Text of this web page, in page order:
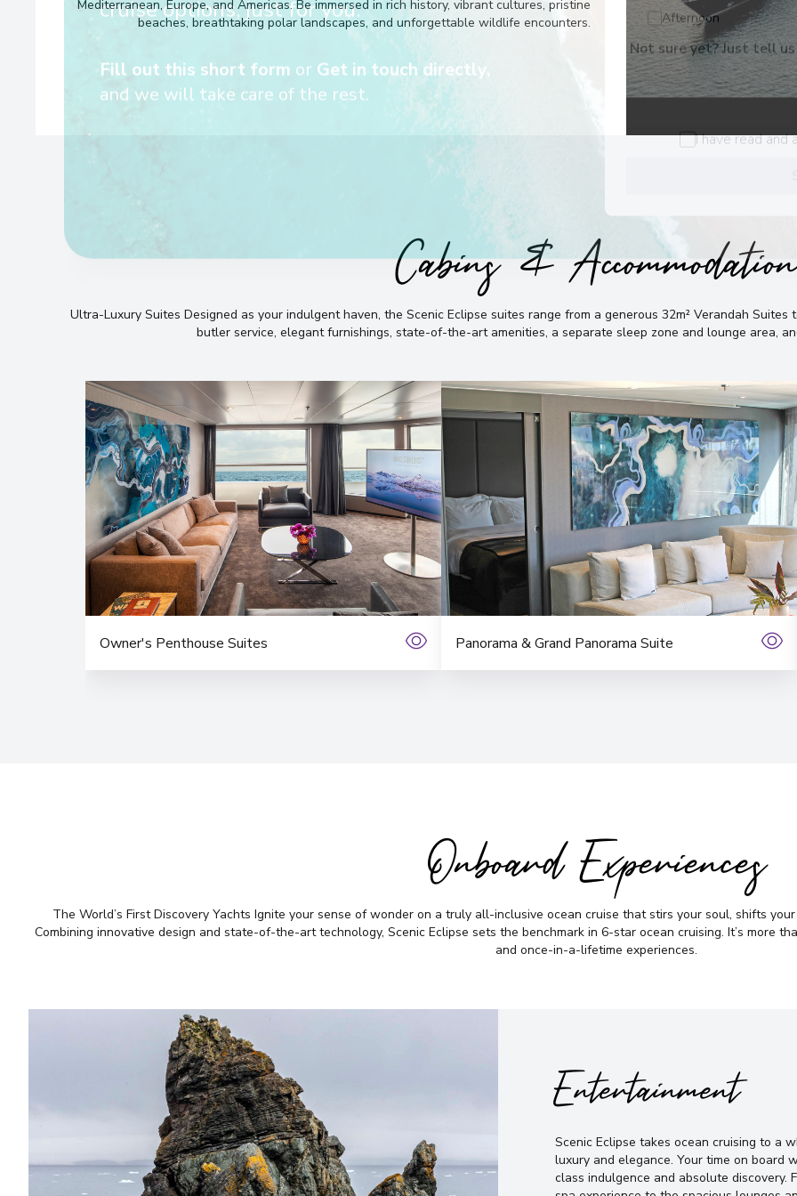
7 Buenos Aires
Argentina
Arrive 29/11/2028
View More Details
Mediterranean, Europe, and Americas. Be immersed in rich history, vibrant cultures, pristine
beaches, breathtaking polar landscapes, and unforgettable wildlife encounters.
Cabins &
Ultra-Luxury Suites Designed as your indulgent haven, the Scenic Eclipse suites range from a generous 32m² Verandah
butler service, elegant furnishings, state-of-the-art amenities, a separate sleep zone and lounge area,
Owner's Penthouse Suites Panorama & Grand Panorama Suite
Onboard Experiences
The World’s First Discovery Yachts Ignite your sense of wonder on a truly all-inclusive ocean cruise that stirs your soul, shifts
Combining innovative design and state-of-the-art technology, Scenic Eclipse sets the benchmark in 6-star ocean cruising. It’s more
and once-in-a-lifetime experiences.
Entertainment
Scenic Eclipse takes ocean cruising to a
luxury and elegance. Your time on board
class indulgence and absolute discovery.
cruise options, just for you.
Fill out this short form or Get in touch directly,
Afternoon
Not sure yet? Just tell